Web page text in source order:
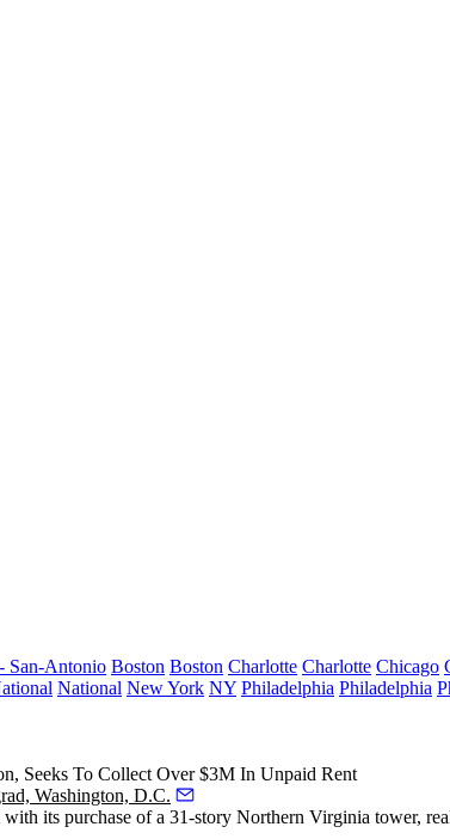
San-Antonio Boston Boston Charlotte Charlotte Chicago
National New York NY Philadelphia Philadelphia
Seeks To Collect Over $3M In Unpaid Rent
Washington, D.C.
with its purchase of a 31-story Northern Virginia tower,